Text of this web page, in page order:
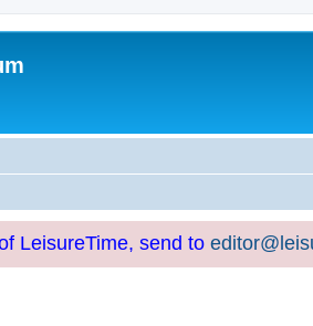
LeisureTime, send to